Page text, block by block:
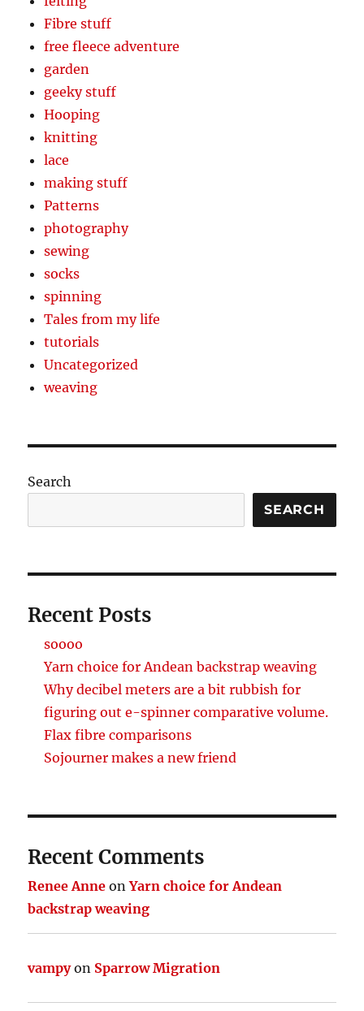
Fibre stuff
free fleece adventure
garden
geeky stuff
Hooping
knitting
lace
making stuff
Patterns
photography
sewing
socks
spinning
Tales from my life
tutorials
Uncategorized
weaving
Search
SEARCH
Recent Posts
soooo
Yarn choice for Andean backstrap weaving
Why decibel meters are a bit rubbish for
figuring out e-spinner comparative volume.
Flax fibre comparisons
Sojourner makes a new friend
Recent Comments
Renee Anne onYarn choice for Andean
backstrap weaving
vampyon Sparrow Migration